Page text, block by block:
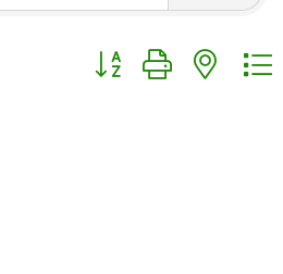
Button group with nested